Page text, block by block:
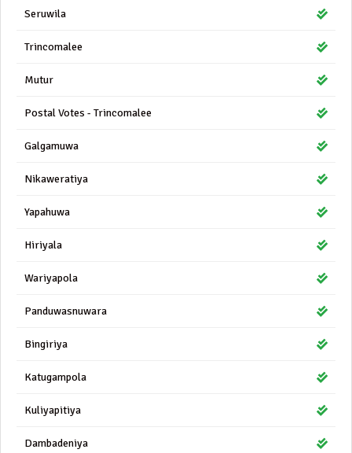
Seruwila
Trincomalee
Mutur
Postal Votes - Trincomalee
Galgamuwa
Nikaweratiya
Yapahuwa
Hiriyala
Wariyapola
Panduwasnuwara
Bingiriya
Katugampola
Kuliyapitiya
Dambadeniya